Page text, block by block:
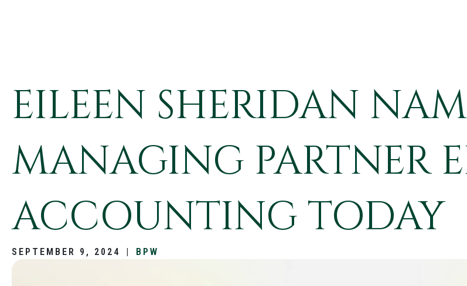
EILEEN SHERIDAN
MANAGING PARTNER
ACCOUNTING TODAY
SEPTEMBER 9, 2024 | BPW